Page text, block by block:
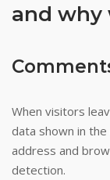
and why
When visitors
data shown in
address and
detection.